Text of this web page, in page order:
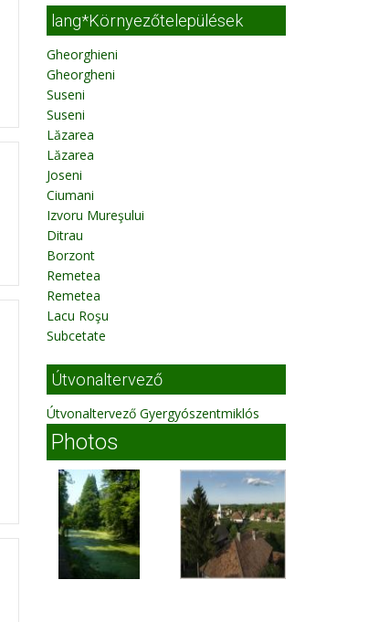
lang*Környezőtelepülések
Gheorghieni
Gheorgheni
Suseni
Suseni
Lăzarea
Lăzarea
Joseni
Ciumani
Izvoru Mureşului
Ditrau
Borzont
Remetea
Remetea
Lacu Roşu
Subcetate
Útvonaltervező
Útvonaltervező Gyergyószentmiklós
Photos